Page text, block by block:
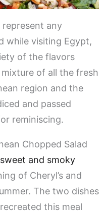
represent any
while visiting Egypt,
of the flavors
mixture of all the fresh
region and the
and passed
reminiscing.
Chopped Salad
sweet and smoky
of Cheryl’s and
The two dishes
this meal